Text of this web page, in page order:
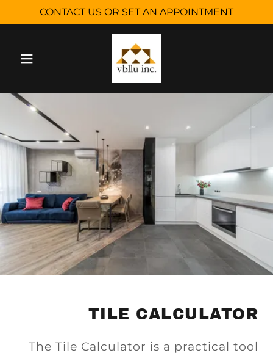
CONTACT US OR SET AN APPOINTMENT
TILE CALCULATOR
The Tile Calculator is a practical tool